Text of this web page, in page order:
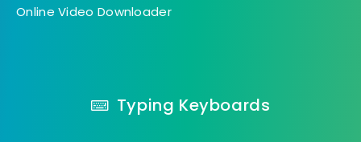
Online Video Downloader
Typing Keyboards